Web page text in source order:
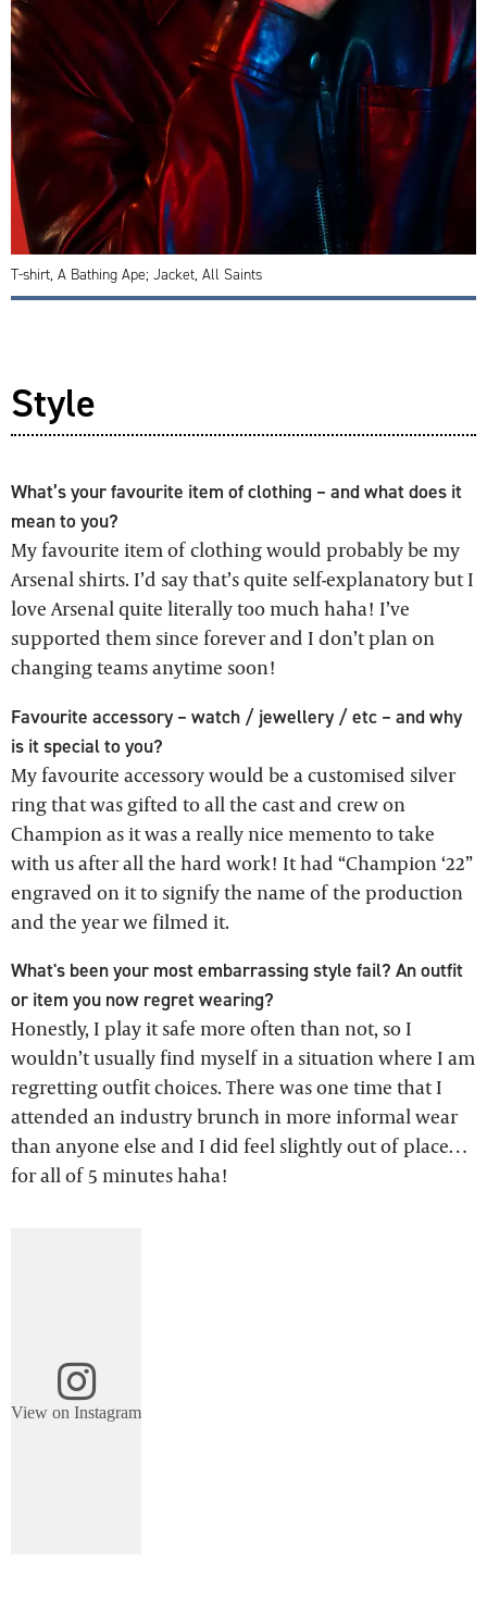
T-shirt, A Bathing Ape; Jacket, All Saints
Style
What’s your favourite item of clothing – and what does it
mean to you?
My favourite item of clothing would probably be my
Arsenal shirts. I’d say that’s quite self-explanatory but I
love Arsenal quite literally too much haha! I’ve
supported them since forever and I don’t plan on
changing teams anytime soon!
Favourite accessory – watch / jewellery / etc – and why
is it special to you?
My favourite accessory would be a customised silver
ring that was gifted to all the cast and crew on
Champion as it was a really nice memento to take
with us after all the hard work! It had “Champion ‘22”
engraved on it to signify the name of the production
and the year we filmed it.
What's been your most embarrassing style fail? An outfit
or item you now regret wearing?
Honestly, I play it safe more often than not, so I
wouldn’t usually find myself in a situation where I am
regretting outfit choices. There was one time that I
attended an industry brunch in more informal wear
than anyone else and I did feel slightly out of place…
for all of 5 minutes haha!
View on Instagram